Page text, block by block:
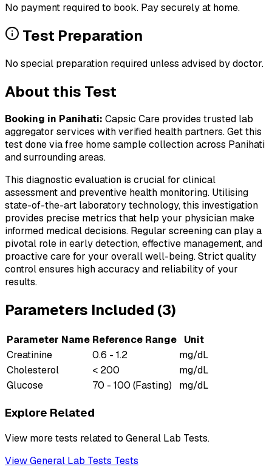
No payment required to book. Pay securely at home.
Test Preparation
No special preparation required unless advised by doctor.
About this Test
Booking in Panihati: Capsic Care provides trusted lab
aggregator services with verified health partners. Get this
test done via free home sample collection across Panihati
and surrounding areas.
This diagnostic evaluation is crucial for clinical
assessment and preventive health monitoring. Utilising
state-of-the-art laboratory technology, this investigation
provides precise metrics that help your physician make
informed medical decisions. Regular screening can play a
pivotal role in early detection, effective management, and
proactive care for your overall well-being. Strict quality
control ensures high accuracy and reliability of your
results.
Parameters Included (3)
Parameter Name Reference Range
Unit
Creatinine
0.6 - 1.2
mg/dL
Cholesterol
< 200
mg/dL
Glucose
70 - 100 (Fasting) mg/dL
Explore Related
View more tests related to General Lab Tests.
ViewGeneral Lab Tests Tests